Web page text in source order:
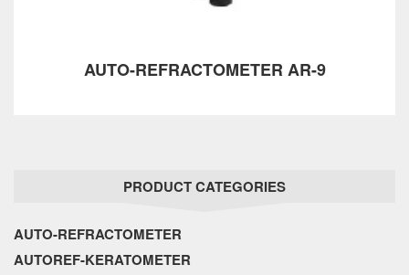
AUTO-REFRACTOMETER AR-9
PRODUCT CATEGORIES
AUTO-REFRACTOMETER
AUTOREF-KERATOMETER